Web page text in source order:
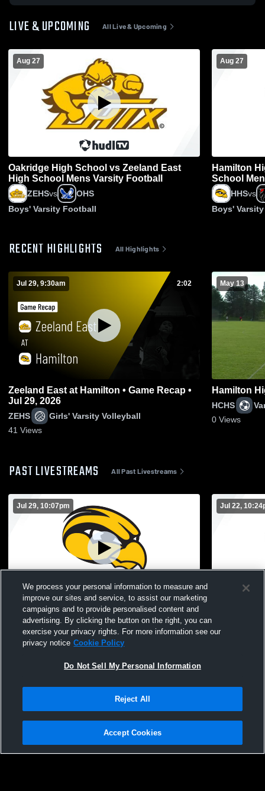
LIVE & UPCOMING All Live & Upcoming
Aug 27
Oakridge High School vs Zeeland East
High School Mens Varsity Football
ZEHSvs
OHS
Boys' Varsity Football
Aug 27
Hamilton
School
HHSvs
Boys'
RECENT HIGHLIGHTS All Highlights
Jul 29, 9:30am 2:02
Zeeland East at Hamilton • Game Recap •
Jul 29, 2026
ZEHS
Girls' Varsity Volleyball
41 Views
May 13
Hamilton
HCHS
0 Views
PAST LIVESTREAMS All Past Livestreams
Jul 29, 10:07pm
Hamilton High School vs hamilton
baseball alumni Boys' Varsity Baseball
Hamilton High School Hawkeyes
Jul 22,
We process your personal information to measure and
improve our sites and service, to assist our marketing
campaigns and to provide personalised content and
advertising. By clicking the button on the right, you can
exercise your privacy rights. For more information see our
privacy notice Cookie Policy
Do Not Sell My Personal Information
Reject All
Accept Cookies